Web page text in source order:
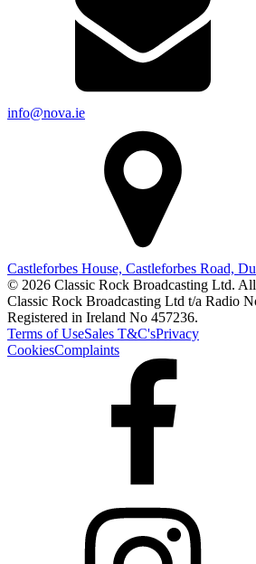
info@nova.ie
Castleforbes House, Castleforbes Road,
© 2026 Classic Rock Broadcasting Ltd.
Classic Rock Broadcasting Ltd t/a Radio
Registered in Ireland No 457236.
Terms of UseSales T&C'sPrivacy
CookiesComplaints